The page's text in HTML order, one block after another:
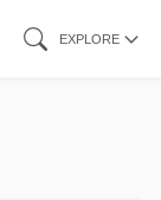
EXPLORE